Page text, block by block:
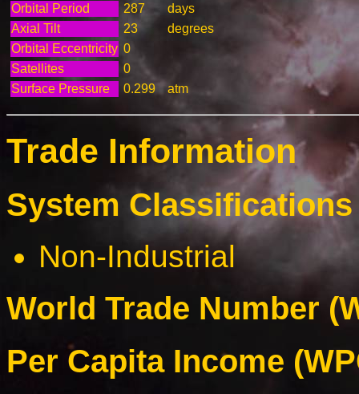
Orbital Period
287
days
Axial Tilt
23
degrees
Orbital Eccentricity 0
Satellites
0
Surface Pressure
0.299 atm
Trade Information
System
Non-Industrial
World Trade Number
Per Capita Income